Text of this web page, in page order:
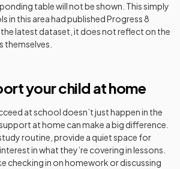
Academy
sponsor led
Mixed -
independent
Girls
Other
independent
school
Mixed
table will not be shown. This simply
in this area had published Progress 8
latest dataset, it does not reflect on the
themselves.
your child at home
at school doesn’t just happen in the
at home can make a big difference.
routine, provide a quiet space for
in what they’re covering in lessons.
checking in on homework or discussing